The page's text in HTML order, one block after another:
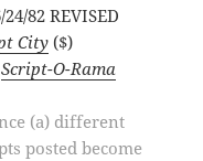
82 REVISED
City ($)
Script-O-Rama
(a) different
posted become